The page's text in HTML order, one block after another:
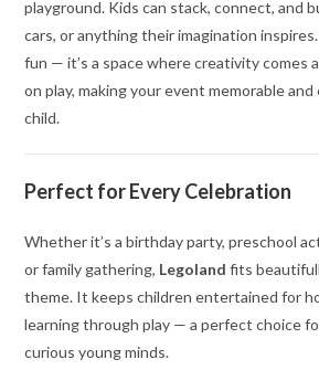
playground. Kids can stack, connect, and
cars, or anything their imagination
fun — it’s a space where creativity comes
on play, making your event memorable
child.
Perfect for Every Celebration
Whether it’s a birthday party, preschool
or family gathering, Legoland fits
theme. It keeps children entertained for
learning through play — a perfect choice
curious young minds.